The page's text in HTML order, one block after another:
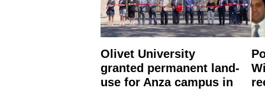
Olivet University
granted permanent land-
use for Anza campus in